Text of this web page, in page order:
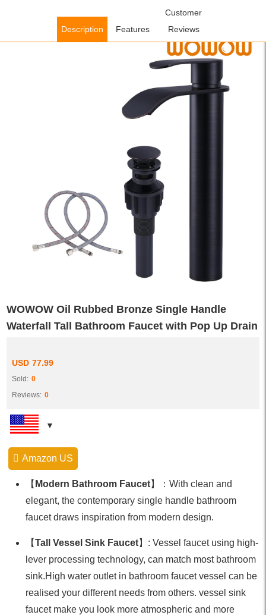
Single Handle Bathroom
Bathroom Faucet with Pop Up Drain
WOWOW Oil Rubbed Bronze Single Handle
Waterfall Tall Bathroom Faucet with Pop Up Drain
USD 77.99
Sold: 0
Reviews: 0
Amazon US
【 Modern Bathroom Faucet】：With clean and
elegant, the contemporary single handle bathroom
faucet draws inspiration from modern design.
【Tall Vessel Sink Faucet】: Vessel faucet using high-
lever processing technology, can match most bathroom
sink.High water outlet in bathroom faucet vessel can be
realised your different needs from others. vessel sink
faucet make you look more atmospheric and more
Description Features
Customer
Reviews